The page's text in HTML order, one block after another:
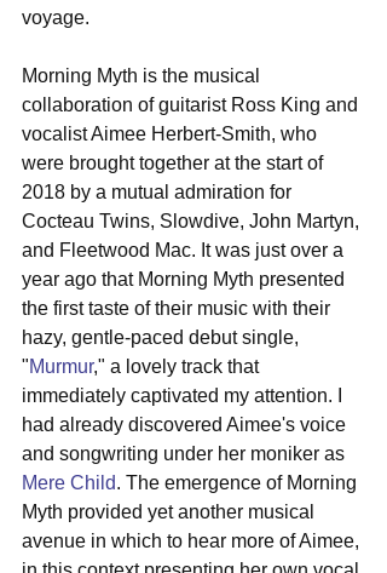
voyage.
Morning Myth is the musical
collaboration of guitarist Ross King and
vocalist Aimee Herbert-Smith, who
were brought together at the start of
2018 by a mutual admiration for
Cocteau Twins, Slowdive, John Martyn,
and Fleetwood Mac. It was just over a
year ago that Morning Myth presented
the first taste of their music with their
hazy, gentle-paced debut single,
"Murmur," a lovely track that
immediately captivated my attention. I
had already discovered Aimee's voice
and songwriting under her moniker as
Mere Child. The emergence of Morning
Myth provided yet another musical
avenue in which to hear more of Aimee,